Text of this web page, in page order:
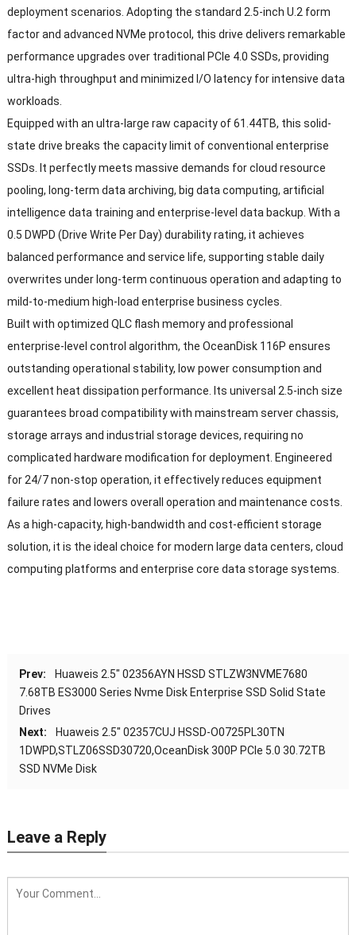
deployment scenarios. Adopting the standard 2.5-inch U.2 form
factor and advanced NVMe protocol, this drive delivers remarkable
performance upgrades over traditional PCIe 4.0 SSDs, providing
ultra-high throughput and minimized I/O latency for intensive data
workloads.
Equipped with an ultra-large raw capacity of 61.44TB, this solid-
state drive breaks the capacity limit of conventional enterprise
SSDs. It perfectly meets massive demands for cloud resource
pooling, long-term data archiving, big data computing, artificial
intelligence data training and enterprise-level data backup. With a
0.5 DWPD (Drive Write Per Day) durability rating, it achieves
balanced performance and service life, supporting stable daily
overwrites under long-term continuous operation and adapting to
mild-to-medium high-load enterprise business cycles.
Built with optimized QLC flash memory and professional
enterprise-level control algorithm, the OceanDisk 116P ensures
outstanding operational stability, low power consumption and
excellent heat dissipation performance. Its universal 2.5-inch size
guarantees broad compatibility with mainstream server chassis,
storage arrays and industrial storage devices, requiring no
complicated hardware modification for deployment. Engineered
for 24/7 non-stop operation, it effectively reduces equipment
failure rates and lowers overall operation and maintenance costs.
As a high-capacity, high-bandwidth and cost-efficient storage
solution, it is the ideal choice for modern large data centers, cloud
computing platforms and enterprise core data storage systems.
Prev:
Huaweis 2.5″ 02356AYN HSSD STLZW3NVME7680
7.68TB ES3000 Series Nvme Disk Enterprise SSD Solid State
Drives
Next:
Huaweis 2.5″ 02357CUJ HSSD-O0725PL30TN
1DWPD,STLZ06SSD30720,OceanDisk 300P PCIe 5.0 30.72TB
SSD NVMe Disk
Leave a Reply